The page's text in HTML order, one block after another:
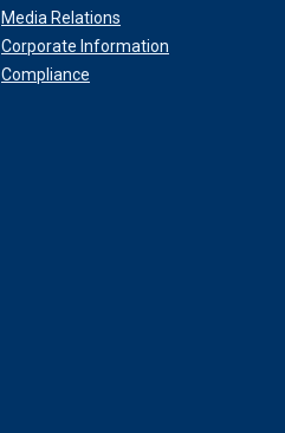
Media Relations
Corporate Information
Compliance